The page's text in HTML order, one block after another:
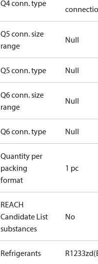
Q4 conn. type
Q5 conn. size
range
Null
Q5 conn. type Null
Q6 conn. size
range
Null
Q6 conn. type Null
Quantity per
packing
format
1 pc
REACH
Candidate List
substances
No
Refrigerants